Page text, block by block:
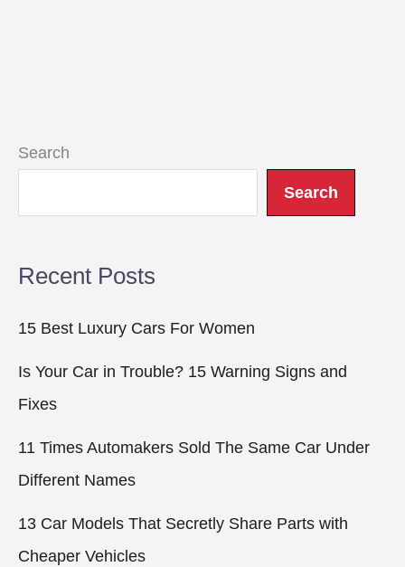
Search
Search
Recent Posts
15 Best Luxury Cars For Women
Is Your Car in Trouble? 15 Warning Signs and
Fixes
11 Times Automakers Sold The Same Car Under
Different Names
13 Car Models That Secretly Share Parts with
Cheaper Vehicles